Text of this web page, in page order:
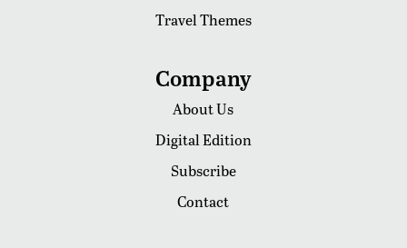
Travel Themes
Company
About Us
Digital Edition
Subscribe
Contact